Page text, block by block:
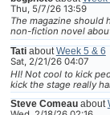
Thu, 5/7/26 13:59
The magazine should
non-fiction novel
Tatiabout Week 5 & 6
Sat, 2/21/26 04:07
HI! Not cool to kick
kick the stage really
Steve Comeauabout